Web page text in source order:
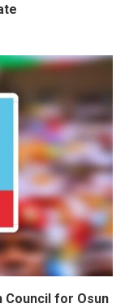
Council for Osun